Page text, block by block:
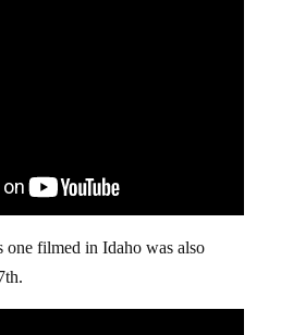
one filmed in Idaho was also